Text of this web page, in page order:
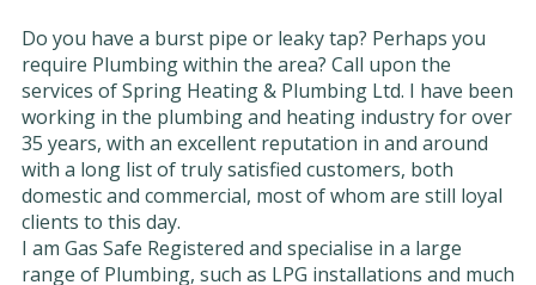
Do you have a burst pipe or leaky tap? Perhaps you
require Plumbing within the area? Call upon the
services of Spring Heating & Plumbing Ltd. I have been
working in the plumbing and heating industry for over
35 years, with an excellent reputation in and around
with a long list of truly satisfied customers, both
domestic and commercial, most of whom are still loyal
clients to this day.
I am Gas Safe Registered and specialise in a large
range of Plumbing, such as LPG installations and much